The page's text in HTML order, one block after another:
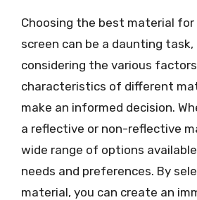
Choosing the best material
screen can be a daunting
considering the various
characteristics of different
make an informed decision.
a reflective or non-reflective
wide range of options
needs and preferences. By
material, you can create an